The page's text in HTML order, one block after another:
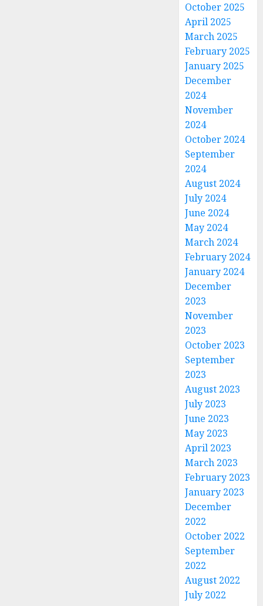
October 2025
April 2025
March 2025
February 2025
January 2025
December
2024
November
2024
October 2024
September
2024
August 2024
July 2024
June 2024
May 2024
March 2024
February 2024
January 2024
December
2023
November
2023
October 2023
September
2023
August 2023
July 2023
June 2023
May 2023
April 2023
March 2023
February 2023
January 2023
December
2022
October 2022
September
2022
August 2022
July 2022